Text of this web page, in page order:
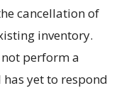
cancellation of
inventory.
perform a
yet to respond